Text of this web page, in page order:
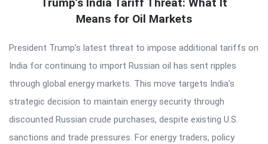
Trump’s India Tariff Threat: What It
Means for Oil Markets
President Trump’s latest threat to impose additional tariffs on
India for continuing to import Russian oil has sent ripples
through global energy markets. This move targets India’s
strategic decision to maintain energy security through
discounted Russian crude purchases, despite existing U.S.
sanctions and trade pressures. For energy traders, policy